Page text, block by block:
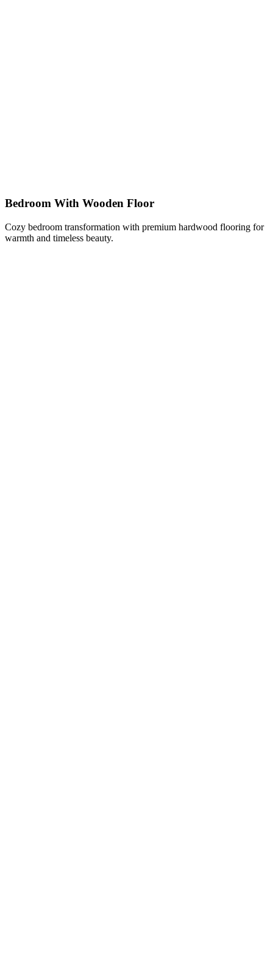
Bedroom With Wooden Floor
Cozy bedroom transformation with premium hardwood flooring for
warmth and timeless beauty.